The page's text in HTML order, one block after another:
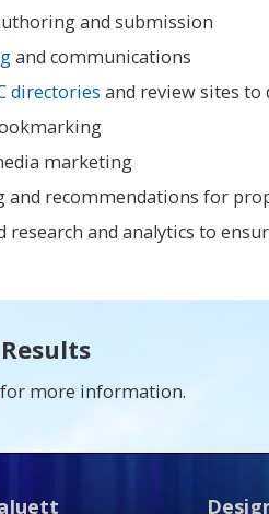
and submission
and communications
directories and review sites to
marketing
and recommendations for
research and analytics to
for more information.